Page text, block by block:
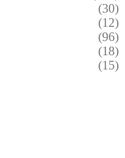
(30)
(12)
(96)
(18)
(15)